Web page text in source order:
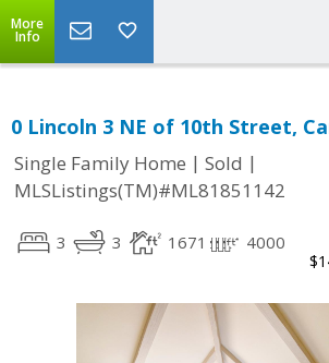
More
Info
0 Lincoln 3 NE of 10th Street,
Single Family Home | Sold |
MLSListings(TM)#ML81851142
3 3 1671 4000